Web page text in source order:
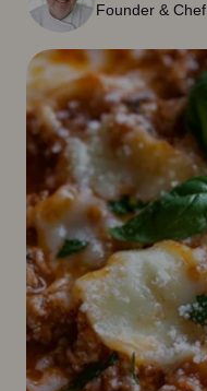
Founder & Chef